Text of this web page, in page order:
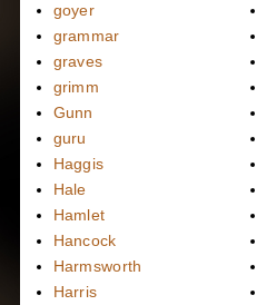
goyer
grammar
graves
grimm
Gunn
guru
Haggis
Hale
Hamlet
Hancock
Harmsworth
Harris